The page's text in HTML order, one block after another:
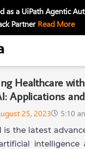
as a UiPath Agentic
PartnerRead More
Healthcare with
Applications
25, 2023 5:10
is the latest
intelligence